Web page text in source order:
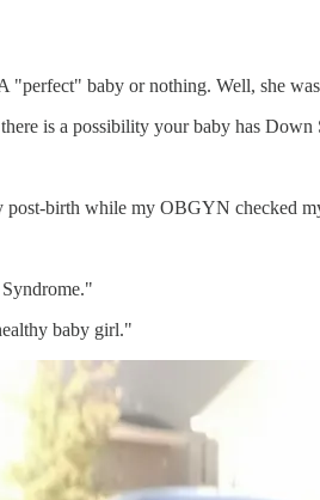
baby or nothing. Well, she
is a possibility your baby has Down
birth while my OBGYN checked
baby girl."